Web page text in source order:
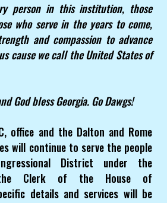
person in this institution, those
who serve in the years to come,
and compassion to advance
cause we call the United States of
God bless Georgia. Go Dawgs!
office and the Dalton and Rome
will continue to serve the people
District under the
Clerk of the House of
details and services will be